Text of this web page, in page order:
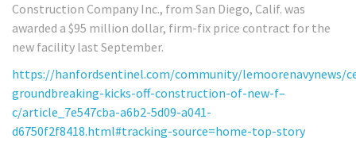
Construction Company Inc., from San Diego, Calif. was
awarded a $95 million dollar, firm-fix price contract for the
new facility last September.
https://hanfordsentinel.com/community/lemoorenavynews/
groundbreaking-kicks-off-construction-of-new-f–
c/article_7e547cba-a6b2-5d09-a041-
d6750f2f8418.html#tracking-source=home-top-story